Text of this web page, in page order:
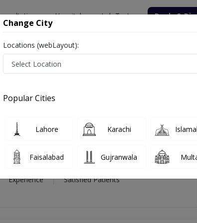
Hospitals Lab Tests Deals &
Qureshi
Qureshi
Experience
Satisfied Patients
Change City
Locations (webLayout):
Popular Cities
Lahore Karachi
Faisalabad Gujranwala